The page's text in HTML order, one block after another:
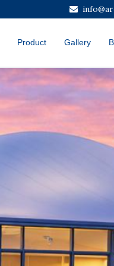
Product Gallery